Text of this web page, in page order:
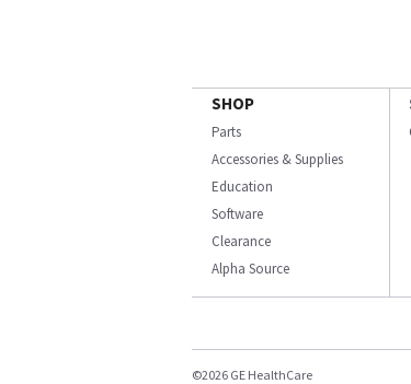
SHOP
Parts
Accessories & Supplies
Education
Software
Clearance
Alpha Source
©2026 GE HealthCare